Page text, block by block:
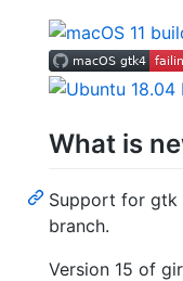
What is
Support for gtk
branch.
Version 15 of